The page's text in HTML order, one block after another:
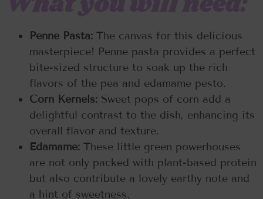
Penne Pasta: The canvas for this delicious
masterpiece! Penne pasta provides a perfect
bite-sized structure to soak up the rich
flavors of the pea and edamame pesto.
Corn Kernels: Sweet pops of corn add a
delightful contrast to the dish, enhancing its
overall flavor and texture.
Edamame: These little green powerhouses
are not only packed with plant-based protein
but also contribute a lovely earthy note and
a hint of sweetness.